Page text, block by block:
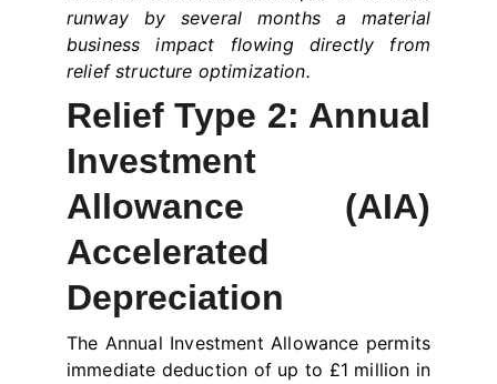
runway by several months a material
business impact flowing directly from
relief structure optimization.
Relief Type 2: Annual
Investment
Allowance (AIA)
Accelerated
Depreciation
The Annual Investment Allowance permits
immediate deduction of up to £1 million in